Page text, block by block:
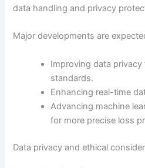
data handling and privacy
Major developments are
Improving data
standards.
Enhancing real-time
Advancing machine
for more precise loss
Data privacy and ethical